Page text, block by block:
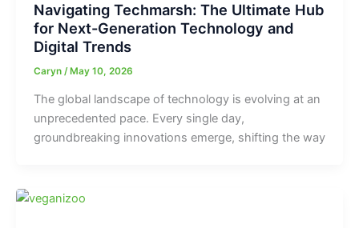
Navigating Techmarsh: The Ultimate Hub
for Next-Generation Technology and
Digital Trends
Caryn / May 10, 2026
The global landscape of technology is evolving at an
unprecedented pace. Every single day,
groundbreaking innovations emerge, shifting the way